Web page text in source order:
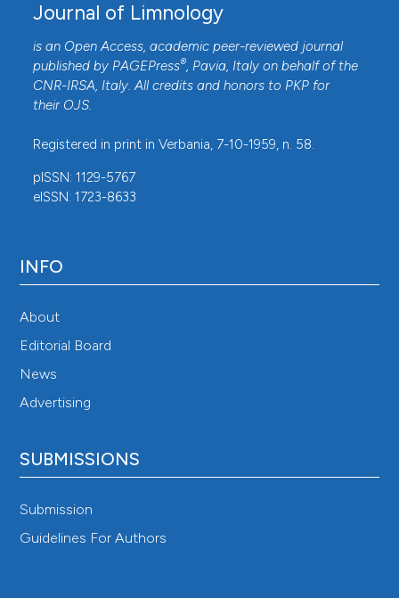
Journal of Limnology
is an Open Access, academic peer-reviewed journal
published by PAGEPress®, Pavia, Italy on behalf of the
CNR-IRSA, Italy. All credits and honors to PKP for
their OJS.
Registered in print in Verbania, 7-10-1959, n. 58.
pISSN: 1129-5767
eISSN: 1723-8633
INFO
About
Editorial Board
News
Advertising
SUBMISSIONS
Submission
Guidelines For Authors